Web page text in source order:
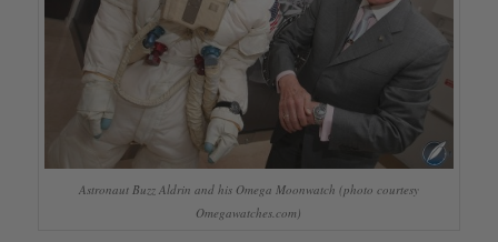
Astronaut Buzz Aldrin and his Omega Moonwatch (photo courtesy
Omegawatches.com)